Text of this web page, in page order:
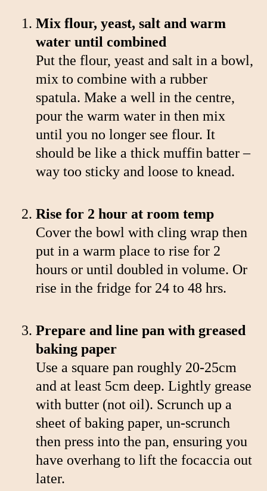
Mix flour, yeast, salt and warm
water until combined
Put the flour, yeast and salt in a bowl,
mix to combine with a rubber
spatula. Make a well in the centre,
pour the warm water in then mix
until you no longer see flour. It
should be like a thick muffin batter –
way too sticky and loose to knead.
Rise for 2 hour at room temp
Cover the bowl with cling wrap then
put in a warm place to rise for 2
hours or until doubled in volume. Or
rise in the fridge for 24 to 48 hrs.
Prepare and line pan with greased
baking paper
Use a square pan roughly 20-25cm
and at least 5cm deep. Lightly grease
with butter (not oil). Scrunch up a
sheet of baking paper, un-scrunch
then press into the pan, ensuring you
have overhang to lift the focaccia out
later.